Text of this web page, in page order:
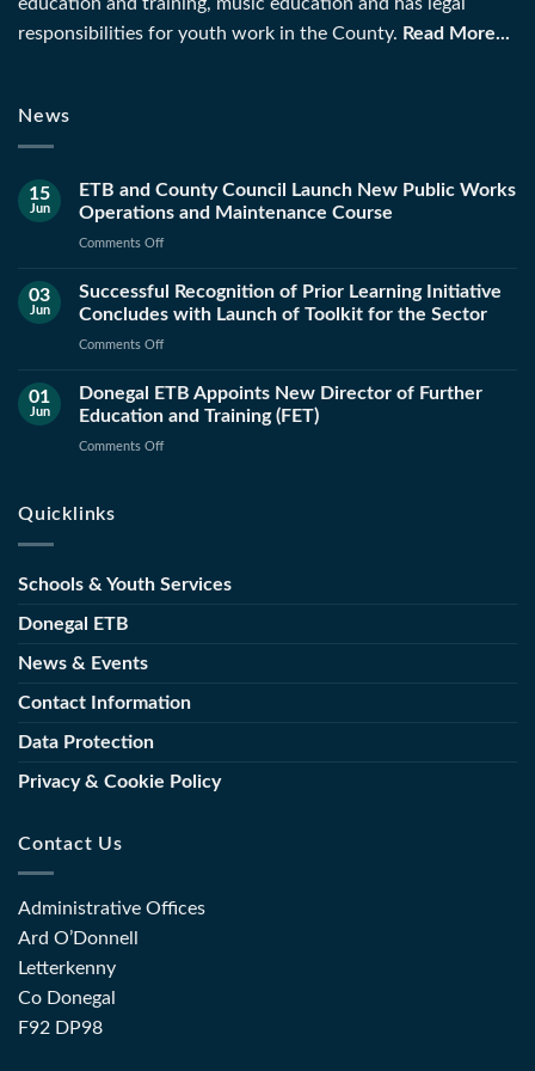
responsibilities for youth work in the County. Read More...
News
15
Jun
ETB and County Council Launch New Public Works
Operations and Maintenance Course
Comments Offon
and
County
Council
New
Public
03
Jun
Successful Recognition of Prior Learning Initiative
Concludes with Launch of Toolkit for the Sector
Comments Offon
Recognition
of
Prior
of
01
Jun
Donegal ETB Appoints New Director of Further
Education and Training (FET)
Comments Offon
of
(FET)
Quicklinks
Schools & Youth Services
Donegal ETB
News & Events
Contact Information
Data Protection
Privacy & Cookie Policy
Contact Us
Administrative Offices
Ard O’Donnell
Letterkenny
Co Donegal
F92 DP98